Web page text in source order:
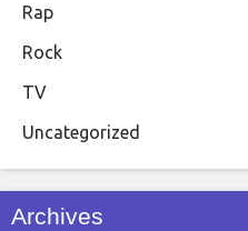
Rap
Rock
TV
Uncategorized
Archives